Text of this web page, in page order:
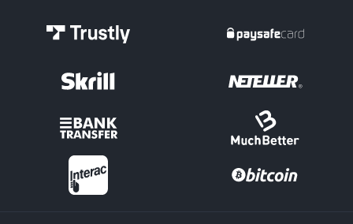
Score Markets
you select the final Maps score in a League of Legends clash, for
Pick the team for an esports bet you expect to conquer by
winning a particular tournament outright.